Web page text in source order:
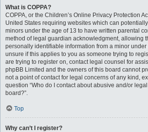
What is COPPA?
COPPA, or the Children’s Online Privacy Protection
United States requiring websites which can
minors under the age of 13 to have written parental
method of legal guardian acknowledgment, allowing
personally identifiable information from a minor under
unsure if this applies to you as someone trying to
are trying to register on, contact legal counsel for
phpBB Limited and the owners of this board cannot
not a point of contact for legal concerns of any kind,
question “Who do I contact about abusive and/or
board?”.
Top
Why can’t I register?